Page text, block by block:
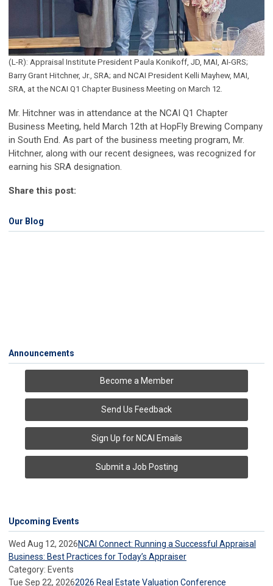
(L-R): Appraisal Institute President Paula Konikoff, JD, MAI, AI-GRS;
Barry Grant Hitchner, Jr., SRA; and NCAI President Kelli Mayhew, MAI,
SRA, at the NCAI Q1 Chapter Business Meeting on March 12.
Mr. Hitchner was in attendance at the NCAI Q1 Chapter
Business Meeting, held March 12th at HopFly Brewing Company
in South End. As part of the business meeting program, Mr.
Hitchner, along with our recent designees, was recognized for
earning his SRA designation.
Share this post:
Our Blog
Announcements
Become a Member
Send Us Feedback
Sign Up for NCAI Emails
Submit a Job Posting
Upcoming Events
Wed Aug 12, 2026NCAI Connect: Running a Successful Appraisal
Business: Best Practices for Today’s Appraiser
Category: Events
Tue Sep 22, 20262026 Real Estate Valuation Conference